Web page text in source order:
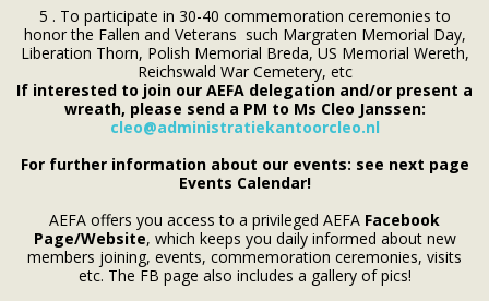
5 . To participate in 30-40 commemoration ceremonies to
honor the Fallen and Veterans such Margraten Memorial Day,
Liberation Thorn, Polish Memorial Breda, US Memorial Wereth,
Reichswald War Cemetery, etc
If interested to join our AEFA delegation and/or present a
wreath, please send a PM to Ms Cleo Janssen:
cleo@administratiekantoorcleo.nl
For further information about our events: see next page
Events Calendar!
AEFA offers you access to a privileged AEFA Facebook
Page/Website, which keeps you daily informed about new
members joining, events, commemoration ceremonies, visits
etc. The FB page also includes a gallery of pics!